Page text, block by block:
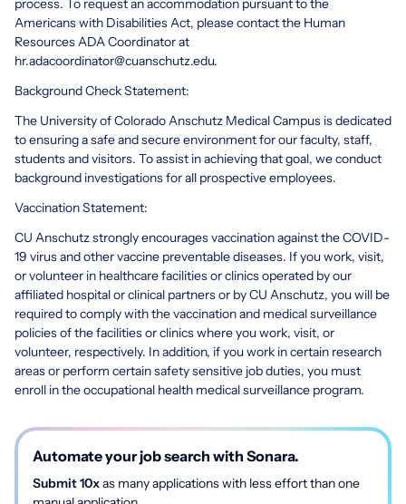
process. To request an accommodation pursuant to the
Americans with Disabilities Act, please contact the Human
Resources ADA Coordinator at
hr.adacoordinator@cuanschutz.edu.
Background Check Statement:
The University of Colorado Anschutz Medical Campus is dedicated
to ensuring a safe and secure environment for our faculty, staff,
students and visitors. To assist in achieving that goal, we conduct
background investigations for all prospective employees.
Vaccination Statement:
CU Anschutz strongly encourages vaccination against the COVID-
19 virus and other vaccine preventable diseases. If you work, visit,
or volunteer in healthcare facilities or clinics operated by our
affiliated hospital or clinical partners or by CU Anschutz, you will be
required to comply with the vaccination and medical surveillance
policies of the facilities or clinics where you work, visit, or
volunteer, respectively. In addition, if you work in certain research
areas or perform certain safety sensitive job duties, you must
enroll in the occupational health medical surveillance program.
Automate your job search with Sonara.
Submit 10xas many applications with less effort than one